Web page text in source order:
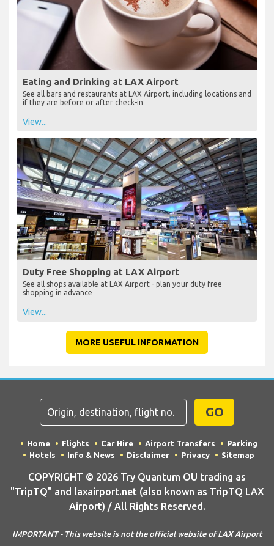
Eating and Drinking at LAX Airport
See all bars and restaurants at LAX Airport, including locations and
if they are before or after check-in
View...
Duty Free Shopping at LAX Airport
See all shops available at LAX Airport - plan your duty free
shopping in advance
View...
MORE USEFUL INFORMATION
GO
Home Flights Car Hire Airport Transfers
Parking
Hotels
Info & News Disclaimer Privacy Sitemap
COPYRIGHT © 2026 Try Quantum OU trading as
"TripTQ" and laxairport.net (also known as TripTQ LAX
Airport) / All Rights Reserved.
IMPORTANT - This website is not the official website of LAX Airport